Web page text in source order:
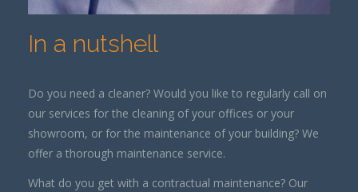
In a nutshell
Do you need a cleaner? Would you like to regularly call on
our services for the cleaning of your offices or your
showroom, or for the maintenance of your building? We
offer a thorough maintenance service.
What do you get with a contractual maintenance? Our